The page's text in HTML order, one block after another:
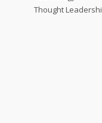
Thought